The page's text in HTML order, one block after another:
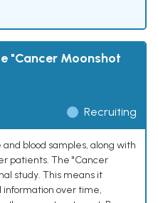
"Cancer Moonshot
Recruiting
blood samples, along with
patients. The "Cancer
study. This means it
information over time,